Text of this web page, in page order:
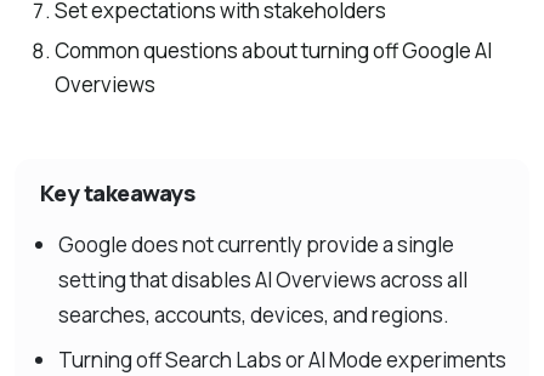
Set expectations with stakeholders
Common questions about turning off Google AI
Overviews
Key takeaways
Google does not currently provide a single
setting that disables AI Overviews across all
searches, accounts, devices, and regions.
Turning off Search Labs or AI Mode experiments